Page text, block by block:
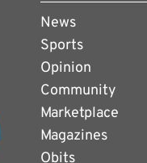
News
Sports
Opinion
Community
Marketplace
Magazines
Obits